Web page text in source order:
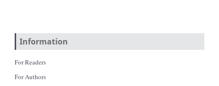
Information
For Readers
For Authors